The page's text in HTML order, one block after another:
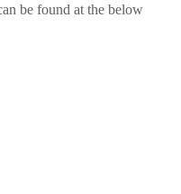
be found at the below